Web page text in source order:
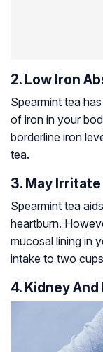
2. Low Iron
Spearmint tea
of iron in your
borderline iron
tea.
3. May
Spearmint tea
heartburn.
mucosal lining in
intake to two
4. Kidney